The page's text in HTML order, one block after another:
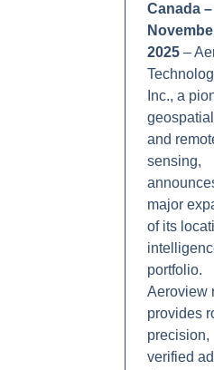
Canada –
2025–
Inc., a
and
sensing,
major
of its
portfolio.
Aeroview
provides
precision,
verified